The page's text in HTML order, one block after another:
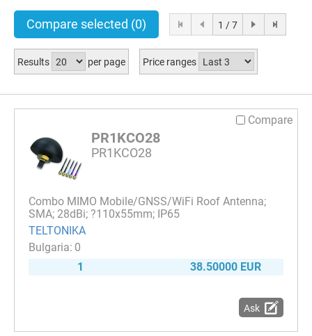
Compare selected (0) 1 / 7
Results per page Price ranges
Compare
PR1KCO28
PR1KCO28
Combo MIMO Mobile/GNSS/WiFi Roof Antenna;
SMA; 28dBi; ?110x55mm; IP65
TELTONIKA
0
1
38.50000 EUR
Ask